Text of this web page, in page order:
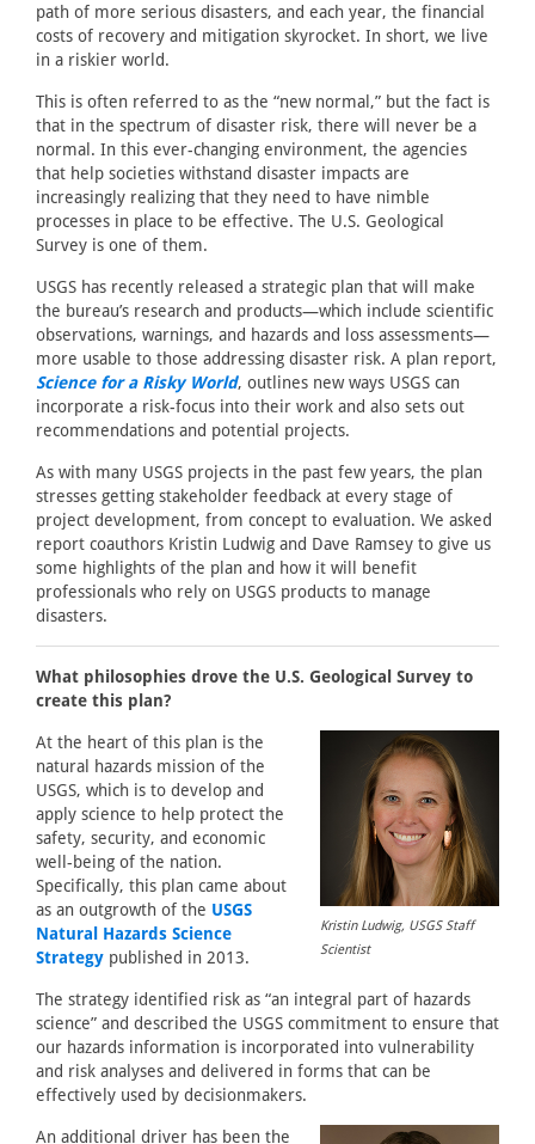
path of more serious disasters, and each year, the financial
costs of recovery and mitigation skyrocket. In short, we live
in a riskier world.
This is often referred to as the “new normal,” but the fact is
that in the spectrum of disaster risk, there will never be a
normal. In this ever-changing environment, the agencies
that help societies withstand disaster impacts are
increasingly realizing that they need to have nimble
processes in place to be effective. The U.S. Geological
Survey is one of them.
USGS has recently released a strategic plan that will make
the bureau’s research and products—which include scientific
observations, warnings, and hazards and loss assessments—
more usable to those addressing disaster risk. A plan report,
Science for a Risky World, outlines new ways USGS can
incorporate a risk-focus into their work and also sets out
recommendations and potential projects.
As with many USGS projects in the past few years, the plan
stresses getting stakeholder feedback at every stage of
project development, from concept to evaluation. We asked
report coauthors Kristin Ludwig and Dave Ramsey to give us
some highlights of the plan and how it will benefit
professionals who rely on USGS products to manage
disasters.
What philosophies drove the U.S. Geological Survey to
create this plan?
Kristin Ludwig, USGS Staff
Scientist
At the heart of this plan is the
natural hazards mission of the
USGS, which is to develop and
apply science to help protect the
safety, security, and economic
well-being of the nation.
Specifically, this plan came about
as an outgrowth of the USGS
Natural Hazards Science
Strategy published in 2013.
The strategy identified risk as “an integral part of hazards
science” and described the USGS commitment to ensure that
our hazards information is incorporated into vulnerability
and risk analyses and delivered in forms that can be
effectively used by decisionmakers.
An additional driver has been the